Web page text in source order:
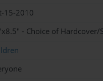
15-2010
- Choice of